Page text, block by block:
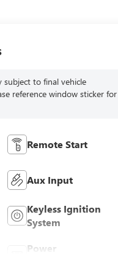
subject to final vehicle
reference window sticker for
Remote Start
Aux Input
Keyless Ignition
System
Power